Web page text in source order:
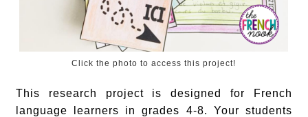
Click the photo to access this project!
This research project is designed for French
language learners in grades 4-8. Your students